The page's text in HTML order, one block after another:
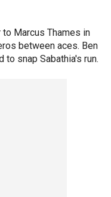
Marcus Thames in
between aces. Ben
to snap Sabathia's run.